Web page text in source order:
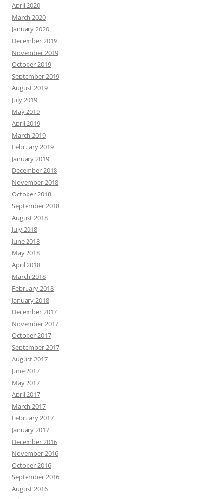
April 2020
March 2020
January 2020
December 2019
November 2019
October 2019
September 2019
August 2019
July 2019
May 2019
April 2019
March 2019
February 2019
January 2019
December 2018
November 2018
October 2018
September 2018
August 2018
July 2018
June 2018
May 2018
April 2018
March 2018
February 2018
January 2018
December 2017
November 2017
October 2017
September 2017
August 2017
June 2017
May 2017
April 2017
March 2017
February 2017
January 2017
December 2016
November 2016
October 2016
September 2016
August 2016